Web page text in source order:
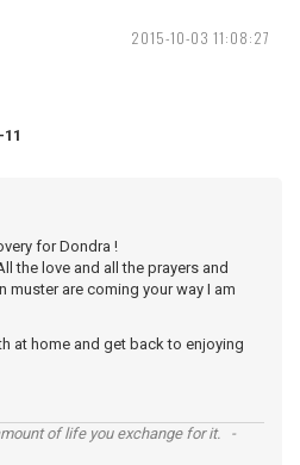
2015-10-03 11:08:27
for Dondra !
the love and all the prayers and
are coming your way I am
at home and get back to enjoying
of life you exchange for it. -